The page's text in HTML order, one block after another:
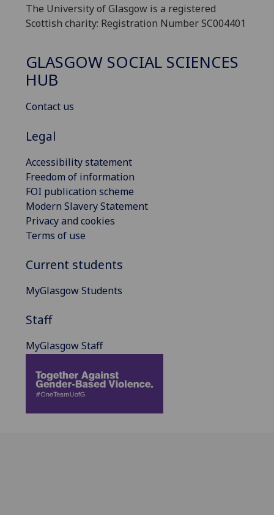
The University of Glasgow is a registered
Scottish charity: Registration Number SC004401
GLASGOW SOCIAL SCIENCES
HUB
Contact us
Legal
Accessibility statement
Freedom of information
FOI publication scheme
Modern Slavery Statement
Privacy and cookies
Terms of use
Current students
MyGlasgow Students
Staff
MyGlasgow Staff